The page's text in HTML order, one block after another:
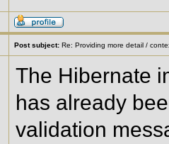
Post subject: Re: Providing more detail /
The Hibernate
has already
validation